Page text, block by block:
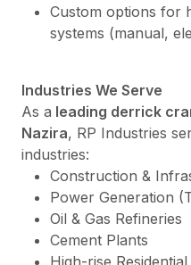
Custom options for
systems (manual,
Industries We Serve
As a leading derrick
Nazira, RP Industries
industries:
Construction &
Power Generation
Oil & Gas Refineries
Cement Plants
High-rise